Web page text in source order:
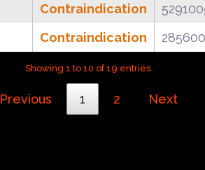
Contraindication
Contraindication
Showing 1 to 10 of 19 entries
Previous 1 2 Next